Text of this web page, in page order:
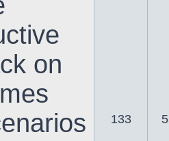
on
133